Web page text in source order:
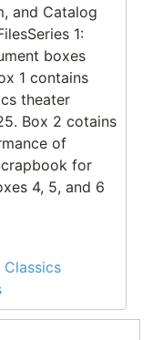
and Catalog
1:
boxes
1 contains
theater
Box 2 cotains
of
for
4, 5, and 6
Classics